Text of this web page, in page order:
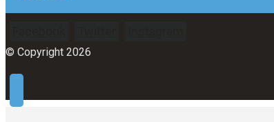
© Copyright 2026